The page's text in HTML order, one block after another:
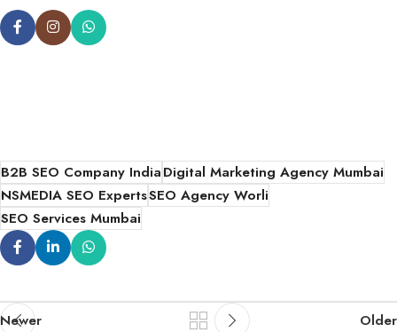
B2B SEO Company IndiaDigital Marketing Agency Mumbai
NSMEDIA SEO ExpertsSEO Agency Worli
SEO Services Mumbai
Newer Older